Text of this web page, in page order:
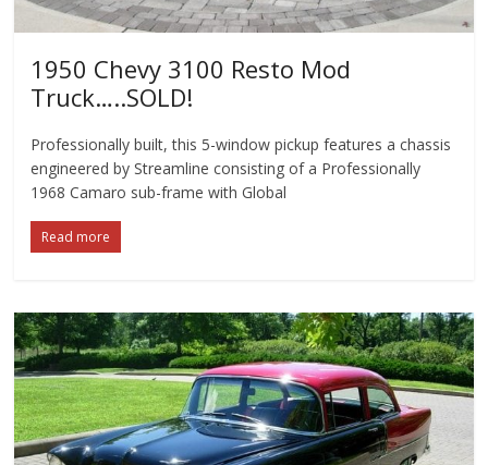
1950 Chevy 3100 Resto Mod
Truck…..SOLD!
Professionally built, this 5-window pickup features a chassis
engineered by Streamline consisting of a Professionally
1968 Camaro sub-frame with Global
Read more